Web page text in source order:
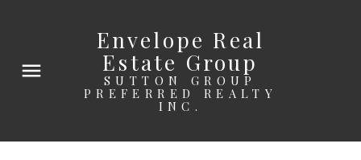
Envelope Real
Estate Group
SUTTON GROUP
PREFERRED REALTY
INC.